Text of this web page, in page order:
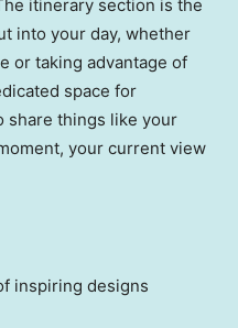
itinerary section is the
into your day, whether
or taking advantage of
space for
share things like your
your current view
inspiring designs